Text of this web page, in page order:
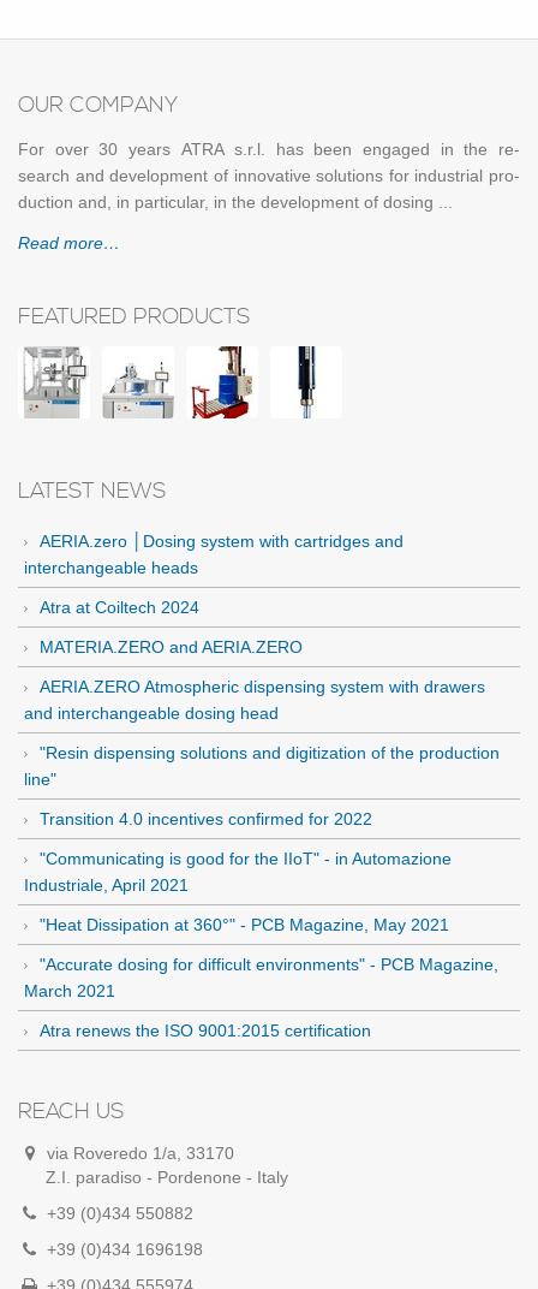
OUR COM­PANY
For over 30 years ATRA s.r.l. has been en­gaged in the re­
search and de­vel­op­ment of in­no­v­a­tive so­lu­tions for in­dus­trial pro­
duc­tion and, in par­tic­u­lar, in the de­vel­op­ment of dos­ing ...
Read more…
FEATURED PRODUCTS
LATEST NEWS
AERIA.zero │Dosing system with cartridges and
interchangeable heads
Atra at Coiltech 2024
MATERIA.ZERO and AERIA.ZERO
AERIA.ZERO Atmospheric dispensing system with drawers
and interchangeable dosing head
"Resin dispensing solutions and digitization of the production
line"
Transition 4.0 incentives confirmed for 2022
"Communicating is good for the IIoT" - in Automazione
Industriale, April 2021
"Heat Dissipation at 360°" - PCB Magazine, May 2021
"Accurate dosing for difficult environments" - PCB Magazine,
March 2021
Atra renews the ISO 9001:2015 certification
REACH US
via Roveredo 1/a, 33170
Z.I. paradiso - Pordenone - Italy
+39 (0)434 550882
+39 (0)434 1696198